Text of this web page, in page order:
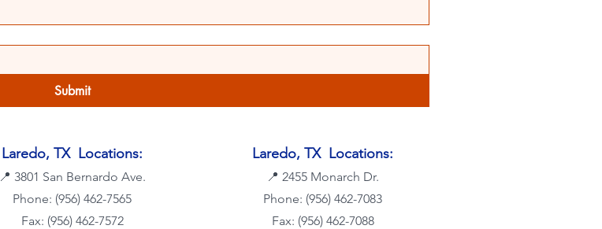
Submit
Laredo, TX Locations:
📍 3801 San Bernardo Ave.
Phone: (956) 462-7565
Fax: (956) 462-7572
Laredo, TX Locations:
📍 2455 Monarch Dr.
Phone: (956) 462-7083
Fax: (956) 462-7088